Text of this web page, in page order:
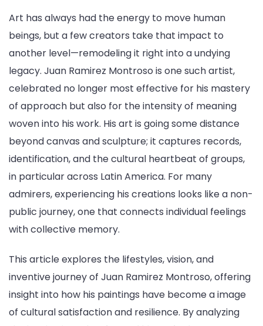
Ramirez
Montroso
Early
Life
&
More
Art has always had the energy to move human
beings, but a few creators take that impact to
another level—remodeling it right into a undying
legacy. Juan Ramirez Montroso is one such artist,
celebrated no longer most effective for his mastery
of approach but also for the intensity of meaning
woven into his work. His art is going some distance
beyond canvas and sculpture; it captures records,
identification, and the cultural heartbeat of groups,
in particular across Latin America. For many
admirers, experiencing his creations looks like a non-
public journey, one that connects individual feelings
with collective memory.
This article explores the lifestyles, vision, and
inventive journey of Juan Ramirez Montroso, offering
insight into how his paintings have become a image
of cultural satisfaction and resilience. By analyzing